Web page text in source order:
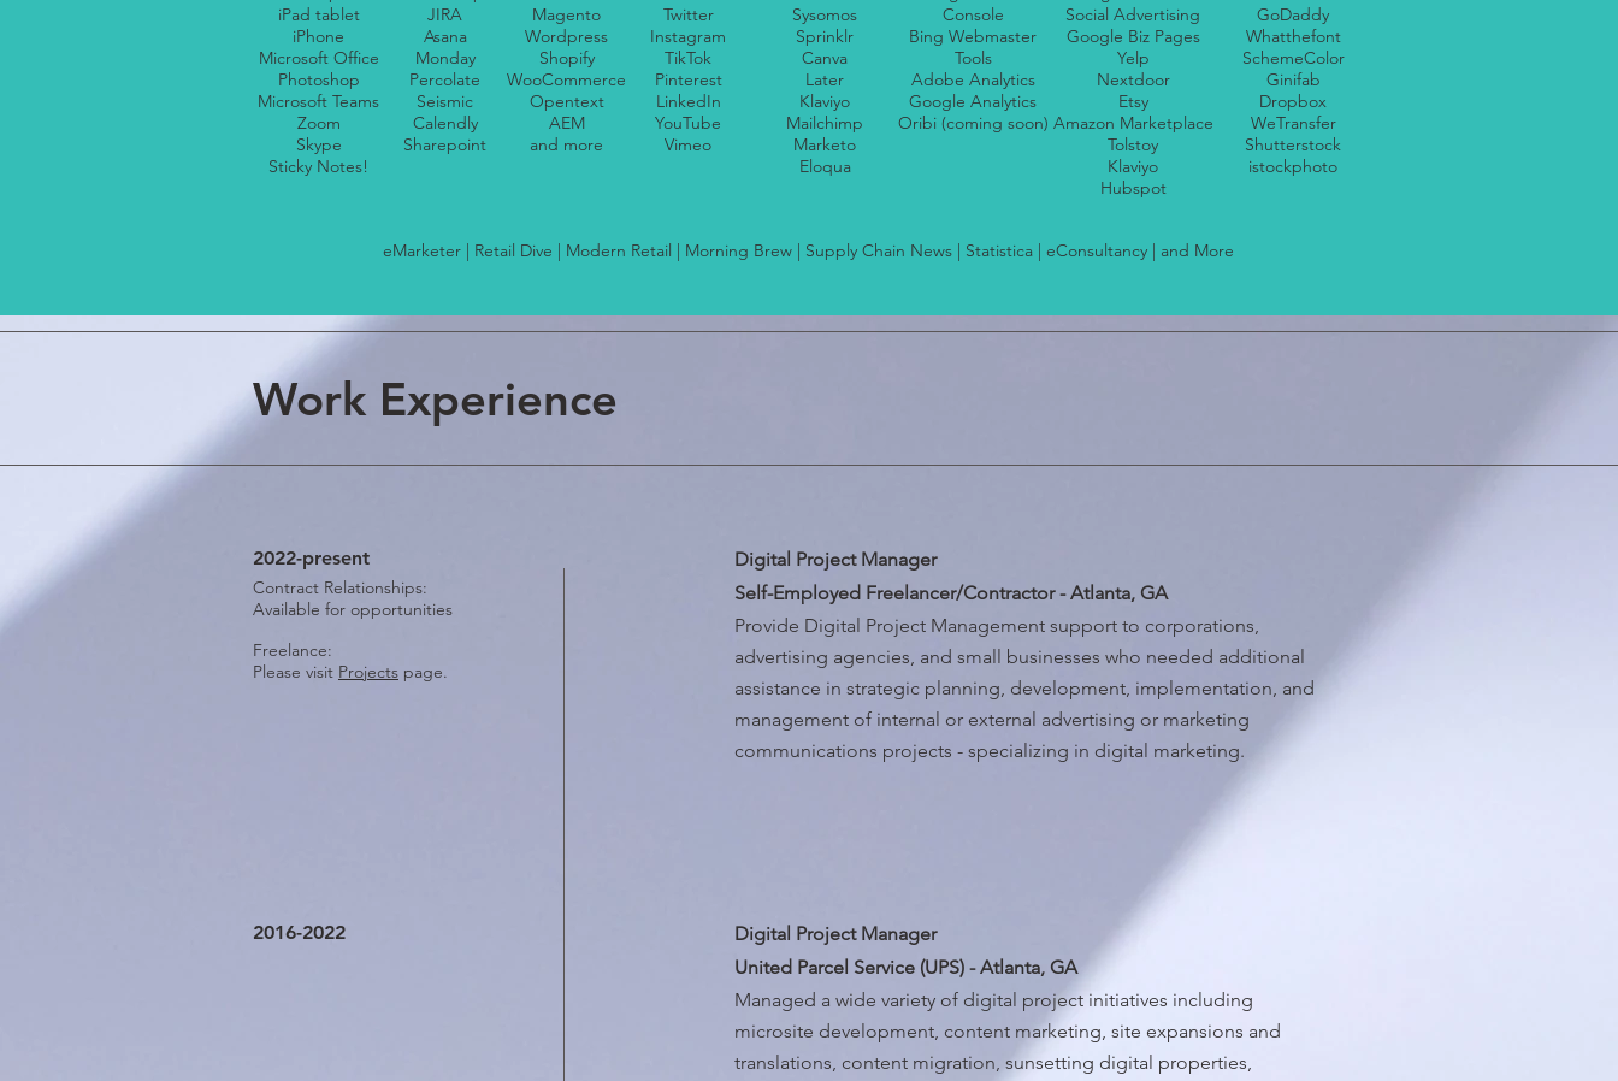
iPad tablet
iPhone
Microsoft Office
Photoshop
Microsoft Teams
Zoom
Skype
Sticky Notes!
JIRA
Asana
Monday
Percolate
Seismic
Calendly
Sharepoint
Magento
Wordpress
Shopify
WooCommerce
Opentext
AEM
and more
Twitter
Instagram
TikTok
Pinterest
LinkedIn
YouTube
Vimeo
Sysomos
Sprinklr
Canva
Later
Klaviyo
Mailchimp
Marketo
Eloqua
Console
Bing Webmaster
Tools
Adobe Analytics
Google Analytics
Oribi (coming soon)
Social Advertising
Google Biz Pages
Yelp
Nextdoor
Etsy
Amazon Marketplace
Tolstoy
Klaviyo
Hubspot
GoDaddy
Whatthefont
SchemeColor
Ginifab
Dropbox
WeTransfer
Shutterstock
istockphoto
eMarketer | Retail Dive | Modern Retail | Morning Brew | Supply Chain News | Statistica | eConsultancy | and More
Work Experience
2022-present
Contract Relationships:
Available for opportunities
Freelance:
Please visit Projects page.
2016-2022
Digital Project Manager
Self-Employed Freelancer/Contractor - Atlanta, GA
Provide Digital Project Management support to corporations,
advertising agencies, and small businesses who needed additional
assistance in strategic planning, development, implementation, and
management of internal or external advertising or marketing
communications projects - specializing in digital marketing.
Digital Project Manager
United Parcel Service (UPS) - Atlanta, GA
Managed a wide variety of digital project initiatives including
microsite development, content marketing, site expansions and
translations, content migration, sunsetting digital properties,